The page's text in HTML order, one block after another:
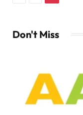
Don't Miss